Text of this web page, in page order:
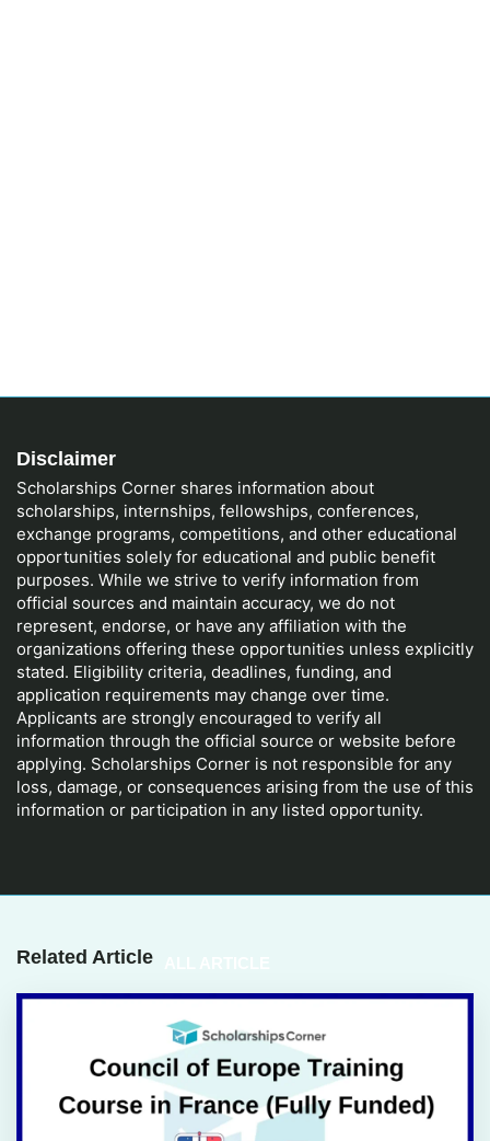
Disclaimer
Scholarships Corner shares information about
scholarships, internships, fellowships, conferences,
exchange programs, competitions, and other educational
opportunities solely for educational and public benefit
purposes. While we strive to verify information from
official sources and maintain accuracy, we do not
represent, endorse, or have any affiliation with the
organizations offering these opportunities unless explicitly
stated. Eligibility criteria, deadlines, funding, and
application requirements may change over time.
Applicants are strongly encouraged to verify all
information through the official source or website before
applying. Scholarships Corner is not responsible for any
loss, damage, or consequences arising from the use of this
information or participation in any listed opportunity.
Related Article